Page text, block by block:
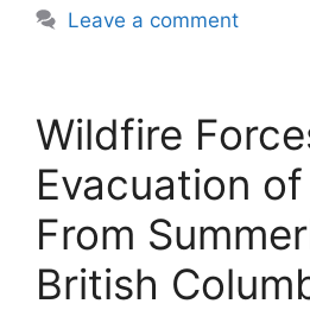
Leave a comment
Wildfire
Evacuation
From
British